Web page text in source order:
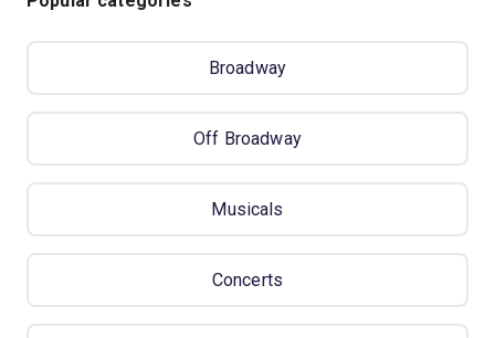
Broadway
Off Broadway
Musicals
Concerts